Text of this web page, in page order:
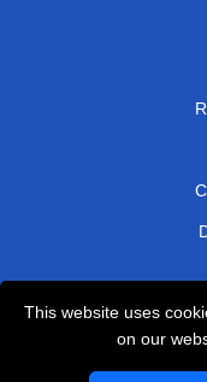
This website uses
on our